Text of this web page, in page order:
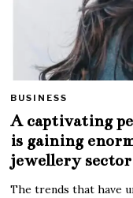
BUSINESS
A captivating
is gaining
jewellery sector
The trends that have